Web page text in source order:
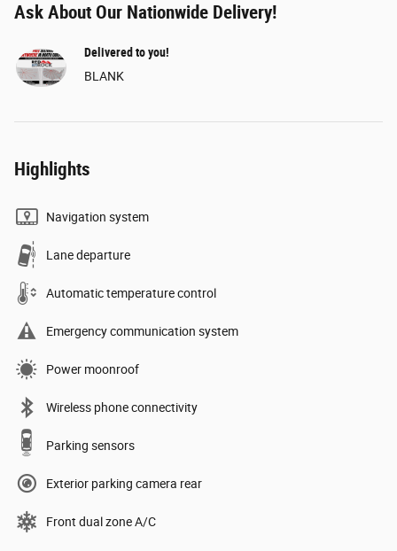
Ask About Our Nationwide Delivery!
Delivered to you!
BLANK
Highlights
Navigation system
Lane departure
Automatic temperature control
Emergency communication system
Power moonroof
Wireless phone connectivity
Parking sensors
Exterior parking camera rear
Front dual zone A/C